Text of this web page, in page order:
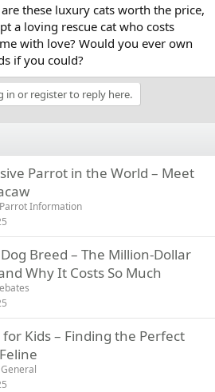
these luxury cats worth the price,
a loving rescue cat who costs
with love? Would you ever own
if you could?
in or register to reply here.
Parrot in the World – Meet
Information
Breed – The Million-Dollar
Why It Costs So Much
for Kids – Finding the Perfect